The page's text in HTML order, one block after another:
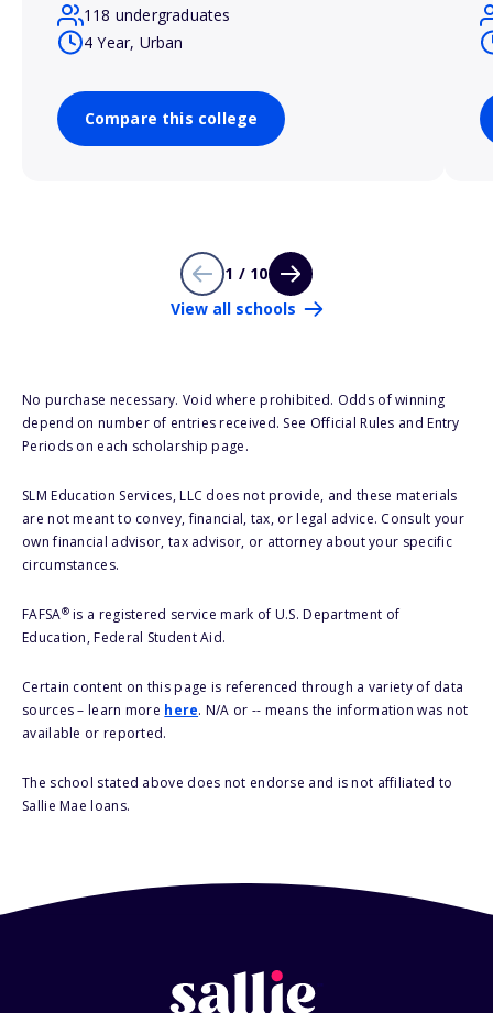
118 undergraduates
4 Year, Urban
Compare this college
1 / 10
View all schools
No purchase necessary. Void where prohibited. Odds of winning
depend on number of entries received. See Official Rules and Entry
Periods on each scholarship page.
SLM Education Services, LLC does not provide, and these materials
are not meant to convey, financial, tax, or legal advice. Consult your
own financial advisor, tax advisor, or attorney about your specific
circumstances.
FAFSA®is a registered service mark of U.S. Department of
Education, Federal Student Aid.
Certain content on this page is referenced through a variety of data
sources – learn more here. N/A or -- means the information was not
available or reported.
The school stated above does not endorse and is not affiliated to
Sallie Mae loans.